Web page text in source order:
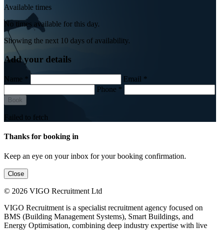
Available times
No times available for this day.
Showing the next 10 days of availability.
Add your details
Name *
Email *
Phone *
Book
Failed to fetch
Thanks for booking in
Keep an eye on your inbox for your booking confirmation.
Close
© 2026 VIGO Recruitment Ltd
VIGO Recruitment is a specialist recruitment agency focused on
BMS (Building Management Systems), Smart Buildings, and
Energy Optimisation, combining deep industry expertise with live